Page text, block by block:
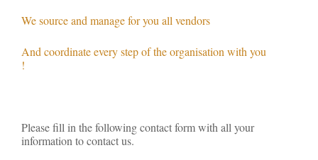
We source and manage for you all vendors
And coordinate every step of the organisation with you
!
Please fill in the following contact form with all your
information to contact us.